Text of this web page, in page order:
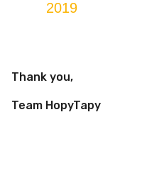
2019
Thank you,
Team HopyTapy